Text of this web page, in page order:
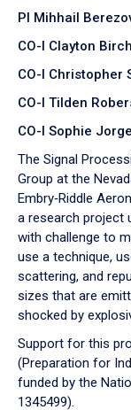
PI Mihhail
CO-I Clayton
CO-I Christopher
CO-I Tilden
CO-I Sophie
The Signal
Group at the
Embry‑Riddle
a research project
with challenge to
use a technique,
scattering, and
sizes that are
shocked by
Support for this
(Preparation for
funded by the
1345499).